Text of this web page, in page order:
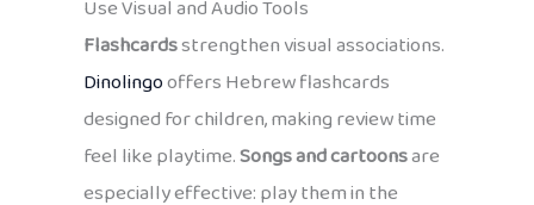
Use Visual and Audio Tools
Flashcardsstrengthen visual associations.
Dinolingooffers Hebrew flashcards
designed for children, making review time
feel like playtime.Songs and cartoonsare
especially effective: play them in the